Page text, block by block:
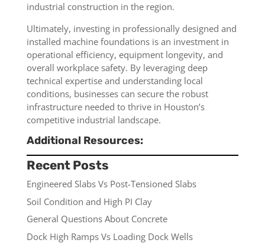
industrial construction in the region.
Ultimately, investing in professionally designed and
installed machine foundations is an investment in
operational efficiency, equipment longevity, and
overall workplace safety. By leveraging deep
technical expertise and understanding local
conditions, businesses can secure the robust
infrastructure needed to thrive in Houston’s
competitive industrial landscape.
Additional Resources:
Recent Posts
Engineered Slabs Vs Post-Tensioned Slabs
Soil Condition and High PI Clay
General Questions About Concrete
Dock High Ramps Vs Loading Dock Wells